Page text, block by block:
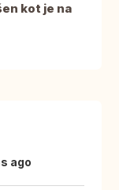
kot je na
ago